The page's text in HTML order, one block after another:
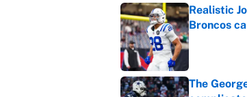
Realistic
Broncos
Published by
The